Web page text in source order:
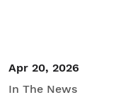
Apr 20, 2026
In The News